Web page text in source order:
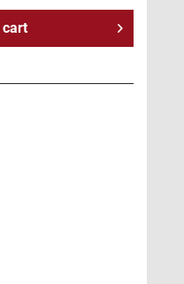
cart